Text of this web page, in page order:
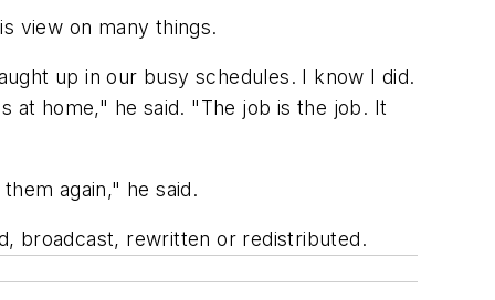
view on many things.
up in our busy schedules. I know I did.
at home," he said. "The job is the job. It
again," he said.
broadcast, rewritten or redistributed.